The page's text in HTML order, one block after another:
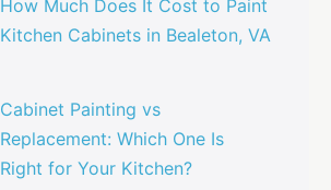
How Much Does It Cost to Paint
Kitchen Cabinets in Bealeton, VA
Cabinet Painting vs
Replacement: Which One Is
Right for Your Kitchen?